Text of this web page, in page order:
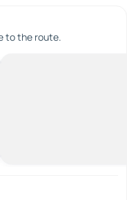
to the route.